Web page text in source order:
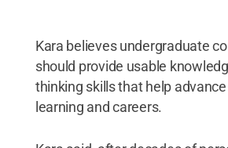
Kara believes undergraduate
should provide usable
thinking skills that help advance
learning and careers.